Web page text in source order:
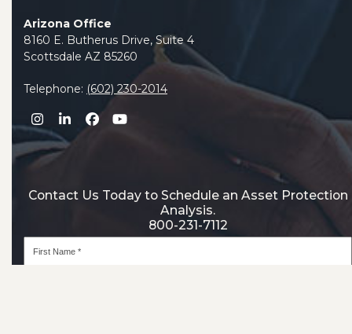
Arizona Office
8160 E. Butherus Drive, Suite 4
Scottsdale AZ 85260
Telephone: (602) 230-2014
Instagram
LinkedIn
Facebook
YouTube
Contact Us Today to Schedule an Asset Protection
Analysis.
800-231-7112